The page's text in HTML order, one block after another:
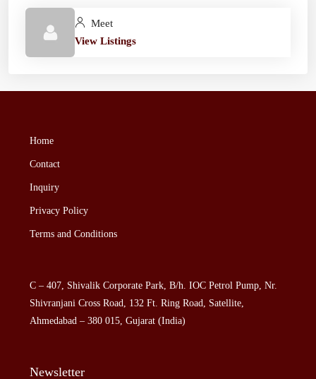
Meet
View Listings
Home
Contact
Inquiry
Privacy Policy
Terms and Conditions
C – 407, Shivalik Corporate Park, B/h. IOC Petrol Pump, Nr.
Shivranjani Cross Road, 132 Ft. Ring Road, Satellite,
Ahmedabad – 380 015, Gujarat (India)
Newsletter